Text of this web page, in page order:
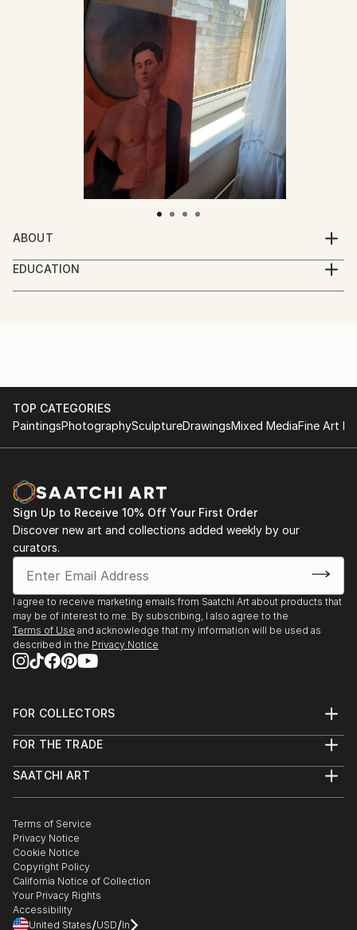
ABOUT
An artist now living in the Serbian city of Subotica.
EDUCATION
University of Culture and Art, Faculty of Design .
TOP CATEGORIES
PaintingsPhotographySculptureDrawingsMixed MediaFine Art
Sign Up to Receive 10% Off Your First Order
Discover new art and collections added weekly by our
curators.
I agree to receive marketing emails from Saatchi Art about products that
may be of interest to me. By subscribing, I also agree to the
Terms of Use and acknowledge that my information will be used as
described in the Privacy Notice
FOR COLLECTORS
Help Center
Commissions
Gift Card
FOR THE TRADE
Trade Program
Healthcare
Multi Family & Residential
Contact Art Consultant
SAATCHI ART
The Other Art Fair
Sell on Saatchi Art
Affiliate Program
Careers
Contact Support
Terms of Service
Privacy Notice
Cookie Notice
Copyright Policy
California Notice of Collection
Your Privacy Rights
Accessibility
United States/USD/In